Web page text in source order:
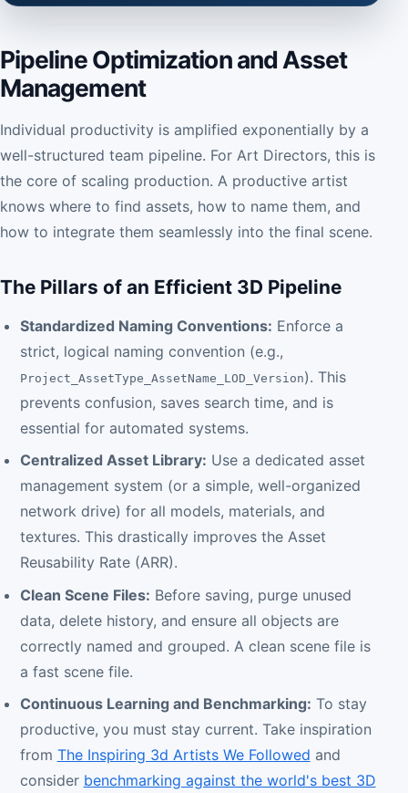
Pipeline Optimization and Asset
Management
Individual productivity is amplified exponentially by a
well-structured team pipeline. For Art Directors, this is
the core of scaling production. A productive artist
knows where to find assets, how to name them, and
how to integrate them seamlessly into the final scene.
The Pillars of an Efficient 3D Pipeline
Standardized Naming Conventions: Enforce a
strict, logical naming convention (e.g.,
Project_AssetType_AssetName_LOD_Version). This
prevents confusion, saves search time, and is
essential for automated systems.
Centralized Asset Library: Use a dedicated asset
management system (or a simple, well-organized
network drive) for all models, materials, and
textures. This drastically improves the Asset
Reusability Rate (ARR).
Clean Scene Files: Before saving, purge unused
data, delete history, and ensure all objects are
correctly named and grouped. A clean scene file is
a fast scene file.
Continuous Learning and Benchmarking: To stay
productive, you must stay current. Take inspiration
from The Inspiring 3d Artists We Followed and
consider benchmarking against the world's best 3D